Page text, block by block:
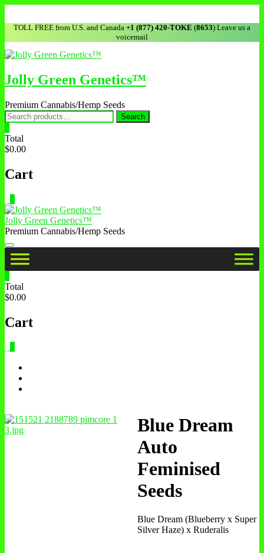
TOLL FREE from U.S. and Canada +1 (877) 420-TOKE (8653) Leave us a
voicemail
Jolly Green Genetics™
Premium Cannabis/Hemp Seeds
Search
Total
$0.00
Cart
Jolly Green Genetics™
Premium Cannabis/Hemp Seeds
Total
$0.00
Cart
Blue Dream
Auto
Feminised
Seeds
Blue Dream (Blueberry x Super
Silver Haze) x Ruderalis